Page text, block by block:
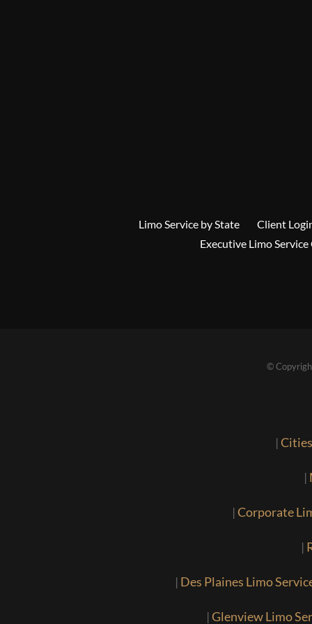
Limo Service by State
Client
Executive Limo Service
©
|
|
|Corporate
|
| Des Plaines Limo
|Glenview Limo